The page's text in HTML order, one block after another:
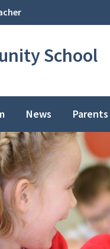
School
News Parents